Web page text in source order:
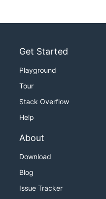
Get Started
Playground
Tour
Stack Overflow
Help
About
Download
Blog
Issue Tracker